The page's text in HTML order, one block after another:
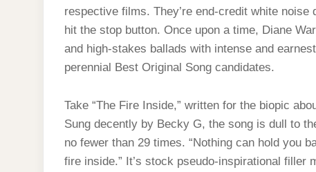
respective films. They’re end-credit white
hit the stop button. Once upon a time, Diane
and high-stakes ballads with intense and
perennial Best Original Song candidates.
Take “The Fire Inside,” written for the biopic
Sung decently by Becky G, the song is dull to
no fewer than 29 times. “Nothing can hold you
fire inside.” It’s stock pseudo-inspirational filler